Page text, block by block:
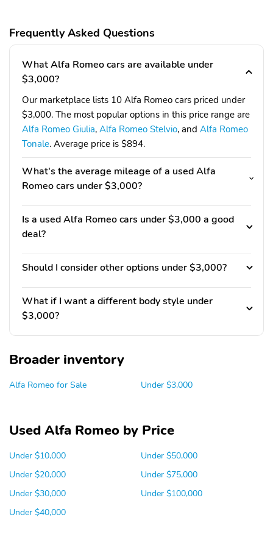
Frequently Asked Questions
What Alfa Romeo cars are available under
$3,000?
Our marketplace lists 10 Alfa Romeo cars priced under
$3,000. The most popular options in this price range are
Alfa Romeo Giulia, Alfa Romeo Stelvio, and Alfa Romeo
Tonale. Average price is $894.
What's the average mileage of a used Alfa
Romeo cars under $3,000?
Is a used Alfa Romeo cars under $3,000 a good
deal?
Should I consider other options under $3,000?
What if I want a different body style under
$3,000?
Broader inventory
Alfa Romeo for Sale Under $3,000
Used Alfa Romeo by Price
Under $10,000
Under $20,000
Under $30,000
Under $40,000
Under $50,000
Under $75,000
Under $100,000